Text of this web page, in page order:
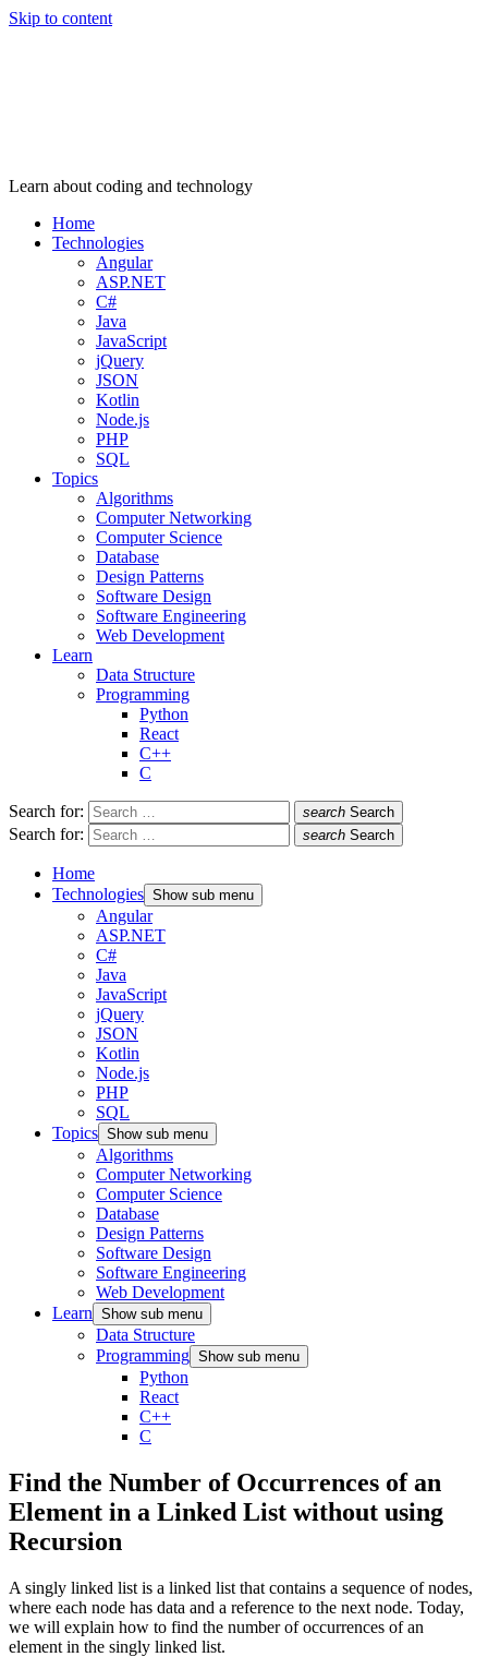
Skip to content
Learn about coding and technology
Home
Technologies
Angular
ASP.NET
C#
Java
JavaScript
jQuery
JSON
Kotlin
Node.js
PHP
SQL
Topics
Algorithms
Computer Networking
Computer Science
Database
Design Patterns
Software Design
Software Engineering
Web Development
Learn
Data Structure
Programming
Python
React
C++
C
Search for: search Search
Search for: search Search
Home
Technologies Show sub menu
Angular
ASP.NET
C#
Java
JavaScript
jQuery
JSON
Kotlin
Node.js
PHP
SQL
Topics Show sub menu
Algorithms
Computer Networking
Computer Science
Database
Design Patterns
Software Design
Software Engineering
Web Development
Learn Show sub menu
Data Structure
Programming Show sub menu
Python
React
C++
C
Find the Number of Occurrences of an
Element in a Linked List without using
Recursion
A singly linked list is a linked list that contains a sequence of nodes,
where each node has data and a reference to the next node. Today,
we will explain how to find the number of occurrences of an
element in the singly linked list.